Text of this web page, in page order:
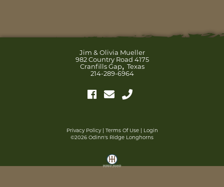
Jim & Olivia Mueller
982 Country Road 4175
Cranfills Gap,Texas
214-289-6964
Privacy Policy Terms Of Use
Login
©2026 Odinn's Ridge Longhorns